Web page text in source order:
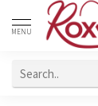
MENU